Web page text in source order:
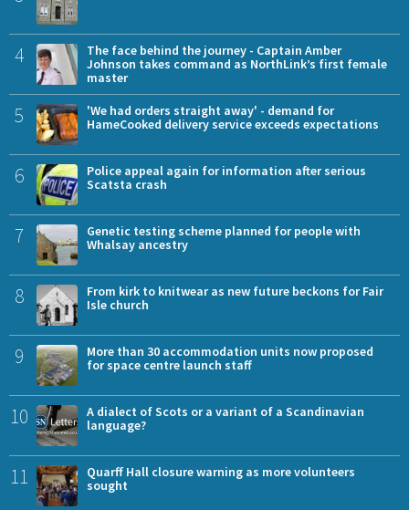
4
The face behind the journey - Captain Amber
Johnson takes command as NorthLink’s first female
master
5
'We had orders straight away' - demand for
HameCooked delivery service exceeds expectations
6
Police appeal again for information after serious
Scatsta crash
7
Genetic testing scheme planned for people with
Whalsay ancestry
8
From kirk to knitwear as new future beckons for Fair
Isle church
9
More than 30 accommodation units now proposed
for space centre launch staff
10
A dialect of Scots or a variant of a Scandinavian
language?
11
Quarff Hall closure warning as more volunteers
sought